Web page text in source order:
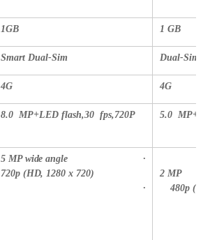
1GB 1 GB
Smart Dual-Sim Dual-Sim
4G 4G
8.0 MP+LED flash,30 fps,720P 5.0 MP
5 MP wide angle
720p (HD, 1280 x 720)
·
2 MP
·
480p